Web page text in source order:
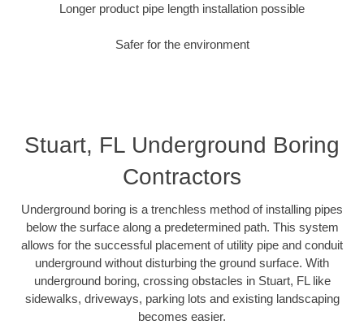
Longer product pipe length installation possible
Safer for the environment
Stuart, FL Underground Boring
Contractors
Underground boring is a trenchless method of installing pipes
below the surface along a predetermined path. This system
allows for the successful placement of utility pipe and conduit
underground without disturbing the ground surface. With
underground boring, crossing obstacles in Stuart, FL like
sidewalks, driveways, parking lots and existing landscaping
becomes easier.